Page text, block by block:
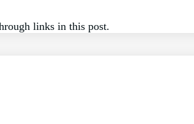
links in this post.